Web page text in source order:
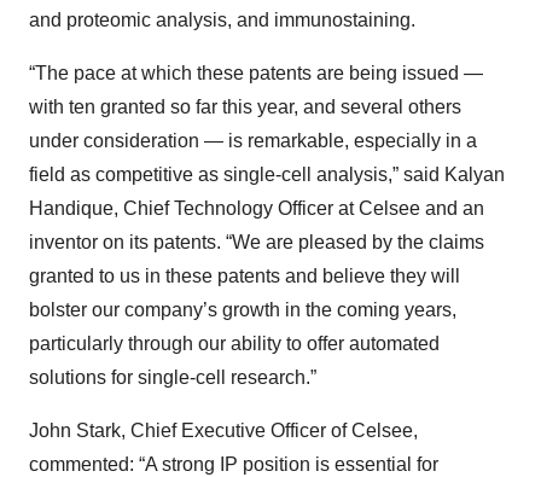
and proteomic analysis, and immunostaining.
“The pace at which these patents are being issued —
with ten granted so far this year, and several others
under consideration — is remarkable, especially in a
field as competitive as single-cell analysis,” said Kalyan
Handique, Chief Technology Officer at Celsee and an
inventor on its patents. “We are pleased by the claims
granted to us in these patents and believe they will
bolster our company’s growth in the coming years,
particularly through our ability to offer automated
solutions for single-cell research.”
John Stark, Chief Executive Officer of Celsee,
commented: “A strong IP position is essential for